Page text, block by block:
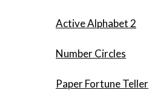
Active Alphabet 2
Number Circles
Paper Fortune Teller